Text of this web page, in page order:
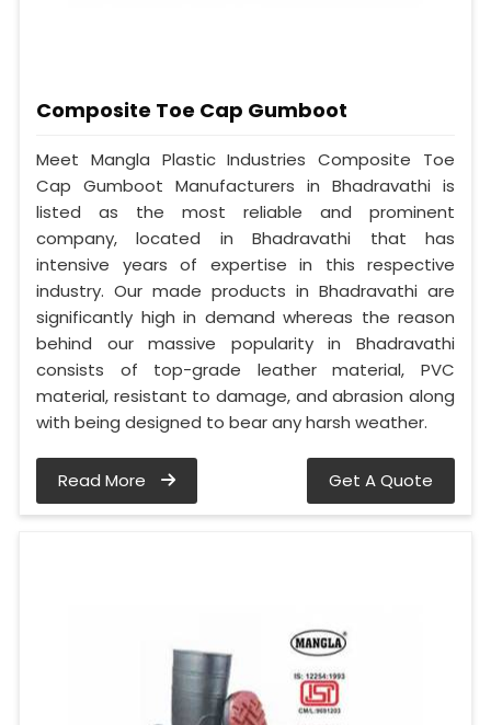
Composite Toe Cap Gumboot
Meet Mangla Plastic Industries Composite Toe
Cap Gumboot Manufacturers in Bhadravathi is
listed as the most reliable and prominent
company, located in Bhadravathi that has
intensive years of expertise in this respective
industry. Our made products in Bhadravathi are
significantly high in demand whereas the reason
behind our massive popularity in Bhadravathi
consists of top-grade leather material, PVC
material, resistant to damage, and abrasion along
with being designed to bear any harsh weather.
Read More Get A Quote